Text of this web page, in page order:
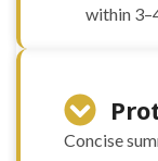
within
Concise